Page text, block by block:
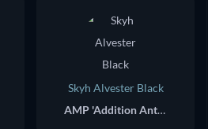
Skyh Alvester Black
AMP 'Addition Anthony'